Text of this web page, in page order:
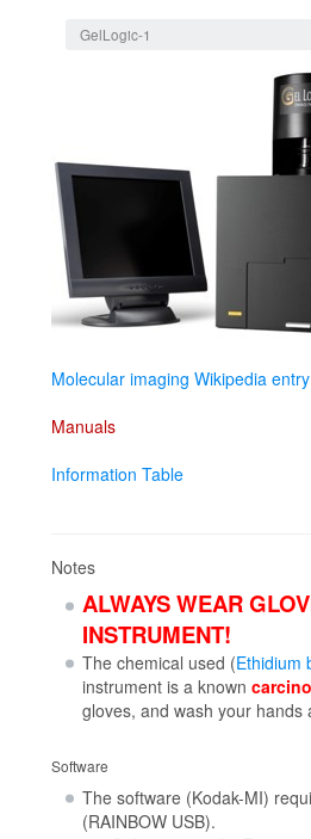
GelLogic-1
Molecular imaging Wikipedia entry
Manuals
Information Table
Notes
ALWAYS WEAR
INSTRUMENT!
The chemical used (Ethidium
instrument is a known
gloves, and wash your hands
Software
The software (Kodak-MI)
(RAINBOW USB).